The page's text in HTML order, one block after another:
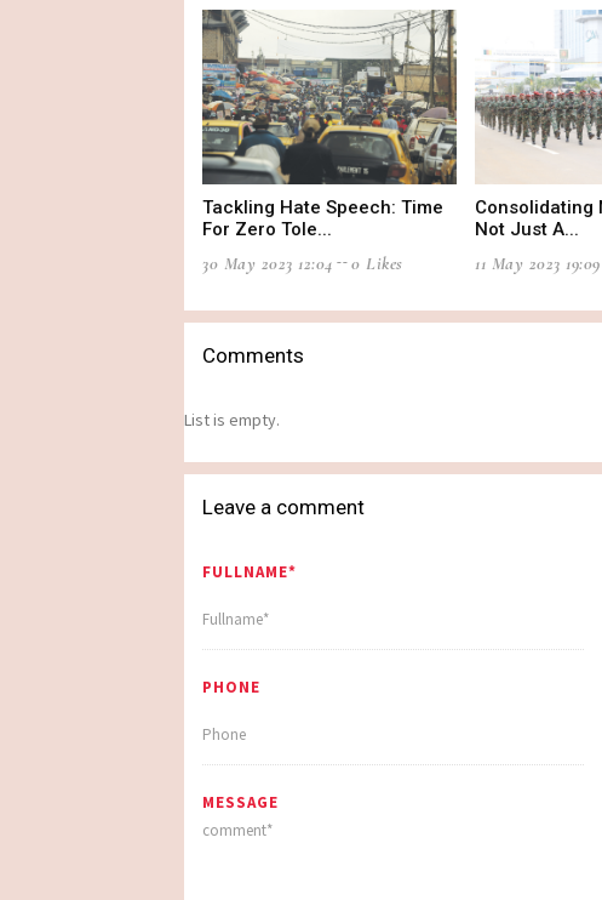
Tackling Hate Speech: Time
For Zero Tole...
30 May 2023 12:04
0 Likes
Consolidating
Not Just A...
11 May 2023 19:09
Comments
List is empty.
Leave a comment
FULLNAME*
PHONE
MESSAGE